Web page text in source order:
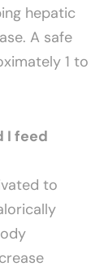
hepatic
A safe
1 to
I feed
to